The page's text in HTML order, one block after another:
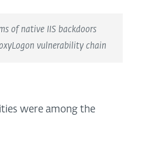
of native IIS backdoors
vulnerability chain
were among the